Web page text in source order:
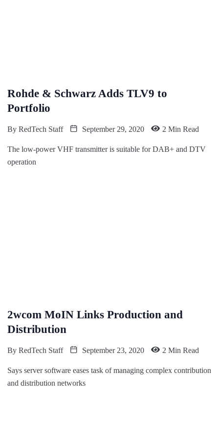
Rohde & Schwarz Adds TLV9 to
Portfolio
By RedTech Staff September 29, 2020 2 Min Read
The low-power VHF transmitter is suitable for DAB+ and DTV
operation
2wcom MoIN Links Production and
Distribution
By RedTech Staff September 23, 2020 2 Min Read
Says server software eases task of managing complex contribution
and distribution networks